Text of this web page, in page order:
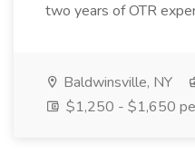
two years of OTR
Baldwinsville, NY
$1,250 - $1,650